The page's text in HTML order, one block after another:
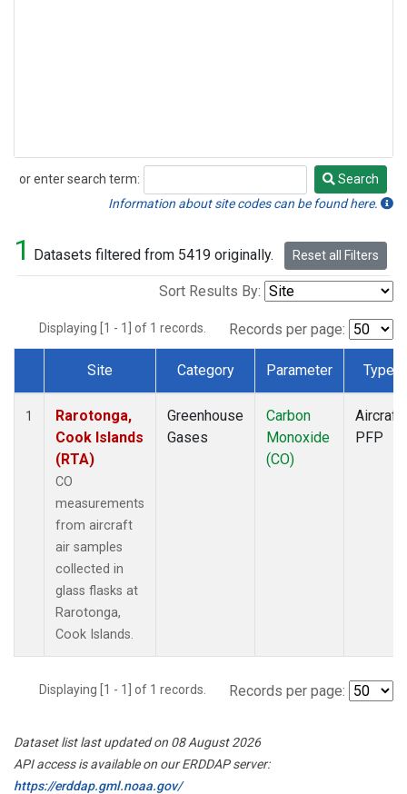
or enter search term:
Search
Search
Information about site codes can be found here.
1 Datasets filtered from 5419 originally. Reset all Filters
Sort Results By:
Displaying [1 - 1] of 1 records. Records per page:
Dataset Number
Site Category Parameter Type
1
Rarotonga,
Cook Islands
(RTA)
CO
measurements
from aircraft
air samples
collected in
glass flasks at
Rarotonga,
Cook Islands.
Greenhouse
Gases
Carbon
Monoxide
(CO)
Aircraft
PFP
Displaying [1 - 1] of 1 records. Records per page:
Dataset list last updated on 08 August 2026
API access is available on our ERDDAP server:
https://erddap.gml.noaa.gov/